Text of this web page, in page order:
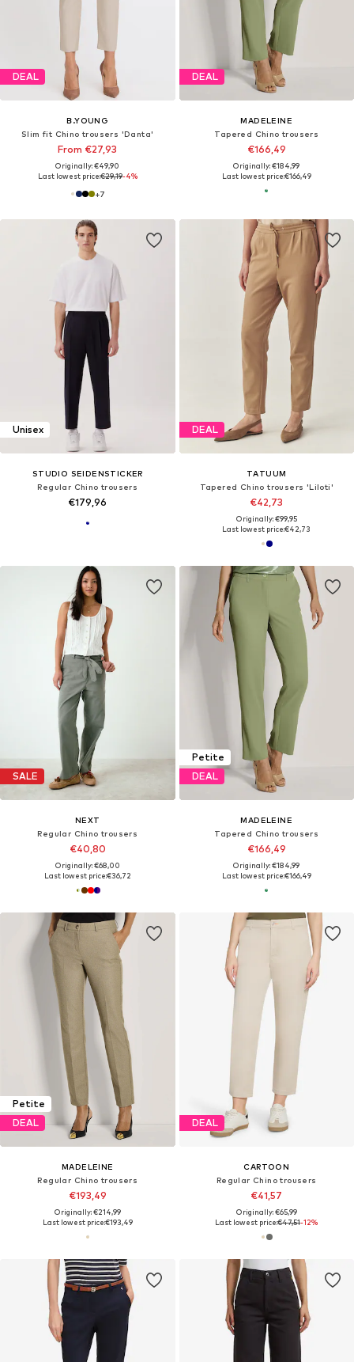
DEAL
B.YOUNG
Slim fit Chino trousers 'Danta'
From €27,93
Originally: €49,90
Last lowest price:€29,19-4%
+7
DEAL
MADELEINE
Tapered Chino trousers
€166,49
Originally: €184,99
Last lowest price:€166,49
Unisex
STUDIO SEIDENSTICKER
Regular Chino trousers
€179,96
DEAL
TATUUM
Tapered Chino trousers 'Liloti'
€42,73
Originally: €99,95
Last lowest price:€42,73
SALE
NEXT
Regular Chino trousers
€40,80
Originally: €68,00
Last lowest price:€36,72
Petite
DEAL
MADELEINE
Tapered Chino trousers
€166,49
Originally: €184,99
Last lowest price:€166,49
Petite
DEAL
MADELEINE
Regular Chino trousers
€193,49
Originally: €214,99
Last lowest price:€193,49
DEAL
CARTOON
Regular Chino trousers
€41,57
Originally: €65,99
Last lowest price:€47,51-12%